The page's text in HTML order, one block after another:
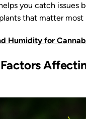
you catch issues
that matter most
Humidity for